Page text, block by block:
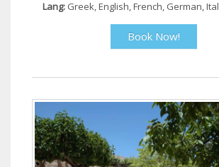
Lang: Greek, English, French, German,
Book Now!